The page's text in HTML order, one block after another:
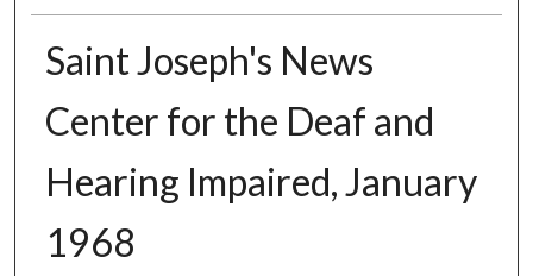
Saint Joseph's News
Center for the Deaf and
Hearing Impaired, January
1968